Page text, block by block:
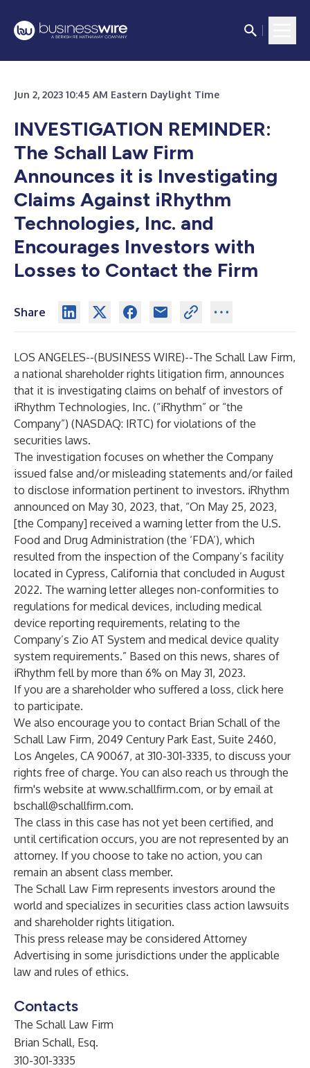
Jun 2, 2023 10:45 AM Eastern Daylight Time
INVESTIGATION REMINDER:
The Schall Law Firm
Announces it is Investigating
Claims Against iRhythm
Technologies, Inc. and
Encourages Investors with
Losses to Contact the Firm
Share
LOS ANGELES--(BUSINESS WIRE)--The Schall Law Firm,
a national shareholder rights litigation firm, announces
that it is investigating claims on behalf of investors of
iRhythm Technologies, Inc. (“iRhythm” or “the
Company”) (NASDAQ: IRTC) for violations of the
securities laws.
The investigation focuses on whether the Company
issued false and/or misleading statements and/or failed
to disclose information pertinent to investors. iRhythm
announced on May 30, 2023, that, “On May 25, 2023,
[the Company] received a warning letter from the U.S.
Food and Drug Administration (the ‘FDA’), which
resulted from the inspection of the Company’s facility
located in Cypress, California that concluded in August
2022. The warning letter alleges non-conformities to
regulations for medical devices, including medical
device reporting requirements, relating to the
Company’s Zio AT System and medical device quality
system requirements.” Based on this news, shares of
iRhythm fell by more than 6% on May 31, 2023.
If you are a shareholder who suffered a loss, click here
to participate.
We also encourage you to contact Brian Schall of the
Schall Law Firm, 2049 Century Park East, Suite 2460,
Los Angeles, CA 90067, at 310-301-3335, to discuss your
rights free of charge. You can also reach us through the
firm's website at www.schallfirm.com, or by email at
bschall@schallfirm.com.
The class in this case has not yet been certified, and
until certification occurs, you are not represented by an
attorney. If you choose to take no action, you can
remain an absent class member.
The Schall Law Firm represents investors around the
world and specializes in securities class action lawsuits
and shareholder rights litigation.
This press release may be considered Attorney
Advertising in some jurisdictions under the applicable
law and rules of ethics.
Contacts
The Schall Law Firm
Brian Schall, Esq.
310-301-3335